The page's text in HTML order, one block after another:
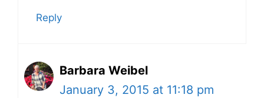
Reply
Barbara Weibel
January 3, 2015 at 11:18 pm